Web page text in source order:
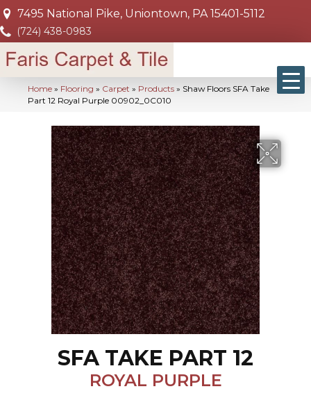
7495 National Pike, Uniontown, PA 15401-5112
(724) 438-0983
Home » Flooring » Carpet » Products » Shaw Floors SFA Take
Part 12 Royal Purple 00902_0C010
SFA TAKE PART 12
ROYAL PURPLE